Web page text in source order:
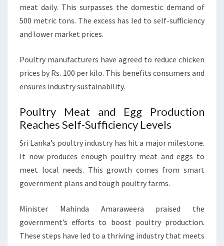
meat daily. This surpasses the domestic demand of
500 metric tons. The excess has led to self-sufficiency
and lower market prices.
Poultry manufacturers have agreed to reduce chicken
prices by Rs. 100 per kilo. This benefits consumers and
ensures industry sustainability.
Poultry Meat and Egg Production
Reaches Self-Sufficiency Levels
Sri Lanka’s poultry industry has hit a major milestone.
It now produces enough poultry meat and eggs to
meet local needs. This growth comes from smart
government plans and tough poultry farms.
Minister Mahinda Amaraweera praised the
government’s efforts to boost poultry production.
These steps have led to a thriving industry that meets